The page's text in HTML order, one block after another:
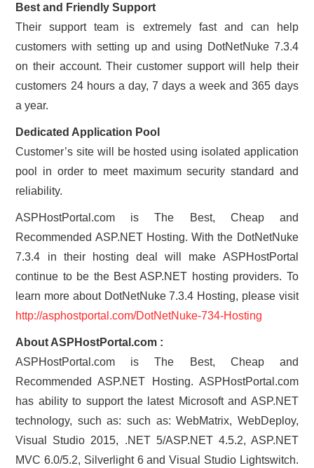
Best and Friendly Support
Their support team is extremely fast and can help
customers with setting up and using DotNetNuke 7.3.4
on their account. Their customer support will help their
customers 24 hours a day, 7 days a week and 365 days
a year.
Dedicated Application Pool
Customer’s site will be hosted using isolated application
pool in order to meet maximum security standard and
reliability.
ASPHostPortal.com is The Best, Cheap and
Recommended ASP.NET Hosting. With the DotNetNuke
7.3.4 in their hosting deal will make ASPHostPortal
continue to be the Best ASP.NET hosting providers. To
learn more about DotNetNuke 7.3.4 Hosting, please visit
http://asphostportal.com/DotNetNuke-734-Hosting
About ASPHostPortal.com :
ASPHostPortal.com is The Best, Cheap and
Recommended ASP.NET Hosting. ASPHostPortal.com
has ability to support the latest Microsoft and ASP.NET
technology, such as: such as: WebMatrix, WebDeploy,
Visual Studio 2015, .NET 5/ASP.NET 4.5.2, ASP.NET
MVC 6.0/5.2, Silverlight 6 and Visual Studio Lightswitch.